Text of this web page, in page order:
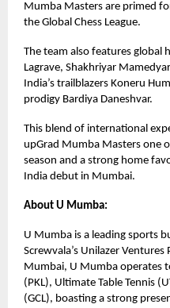
Mumba Masters are primed
the Global Chess League.
The team also features global
Lagrave, Shakhriyar
India’s trailblazers Koneru
prodigy Bardiya Daneshvar.
This blend of international
upGrad Mumba Masters one
season and a strong home
India debut in Mumbai.
About U Mumba:
U Mumba is a leading sports
Screwvala’s Unilazer
Mumbai, U Mumba operates
(PKL), Ultimate Table Tennis
(GCL), boasting a strong